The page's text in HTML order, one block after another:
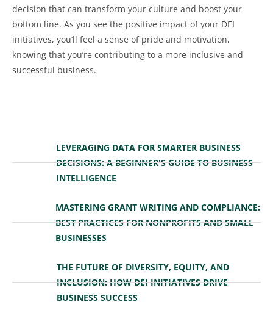
decision that can transform your culture and boost your
bottom line. As you see the positive impact of your DEI
initiatives, you’ll feel a sense of pride and motivation,
knowing that you’re contributing to a more inclusive and
successful business.
LEVERAGING DATA FOR SMARTER BUSINESS
DECISIONS: A BEGINNER'S GUIDE TO BUSINESS
INTELLIGENCE
MASTERING GRANT WRITING AND COMPLIANCE:
BEST PRACTICES FOR NONPROFITS AND SMALL
BUSINESSES
THE FUTURE OF DIVERSITY, EQUITY, AND
INCLUSION: HOW DEI INITIATIVES DRIVE
BUSINESS SUCCESS